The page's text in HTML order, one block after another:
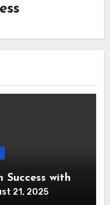
Success with
21, 2025